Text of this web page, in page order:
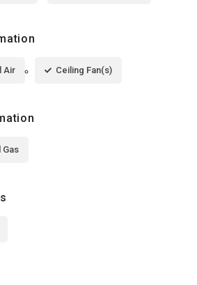
Air Ceiling Fan(s)
Gas